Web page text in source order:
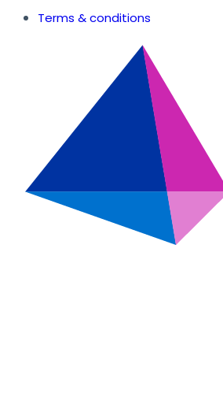
Terms & conditions